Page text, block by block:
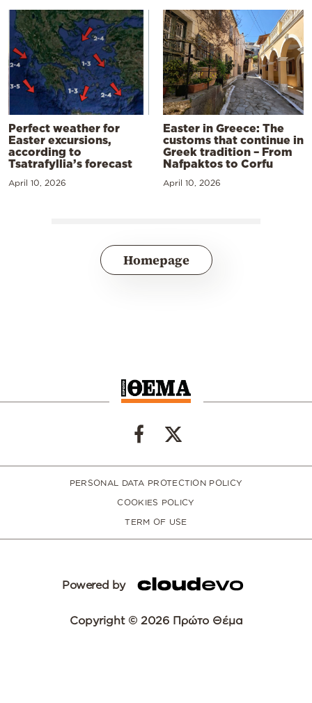
Perfect weather for
Easter excursions,
according to
Tsatrafyllia’s forecast
April 10, 2026
Easter in Greece: The
customs that continue in
Greek tradition – From
Nafpaktos to Corfu
April 10, 2026
Homepage
PERSONAL DATA PROTECTION POLICY
COOKIES POLICY
TERM OF USE
Powered by
Copyright © 2026 Πρώτο Θέμα